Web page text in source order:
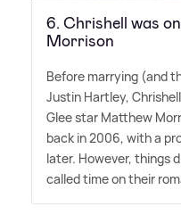
6. Chrishell was
Morrison
Before marrying (and
Justin Hartley,
Glee star Matthew
back in 2006, with a
later. However, things
called time on their